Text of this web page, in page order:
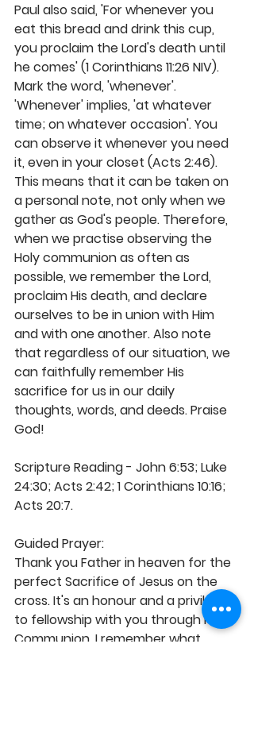
Paul also said, 'For whenever you
eat this bread and drink this cup,
you proclaim the Lord's death until
he comes' (1 Corinthians 11:26 NIV).
Mark the word, 'whenever'.
'Whenever' implies, 'at whatever
time; on whatever occasion'. You
can observe it whenever you need
it, even in your closet (Acts 2:46).
This means that it can be taken on
a personal note, not only when we
gather as God's people. Therefore,
when we practise observing the
Holy communion as often as
possible, we remember the Lord,
proclaim His death, and declare
ourselves to be in union with Him
and with one another. Also note
that regardless of our situation, we
can faithfully remember His
sacrifice for us in our daily
thoughts, words, and deeds. Praise
God!
Scripture Reading - John 6:53; Luke
24:30; Acts 2:42; 1 Corinthians 10:16;
Acts 20:7.
Guided Prayer:
Thank you Father in heaven for the
perfect Sacrifice of Jesus on the
cross. It's an honour and a privilege
to fellowship with you through Holy
Communion. I remember what